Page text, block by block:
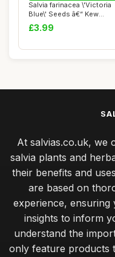
Salvia farinacea \'Victoria
Blue\' Seeds â€“ Kew
Flower...
£3.99
At salvias.co.uk, we
salvia plants and
their benefits and
are based on
experience, ensuring
insights to inform
understand the
only feature products